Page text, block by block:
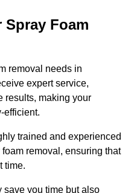
Spray Foam
removal needs in
expert service,
results, making your
efficient.
trained and experienced
removal, ensuring that
time.
save you time but also